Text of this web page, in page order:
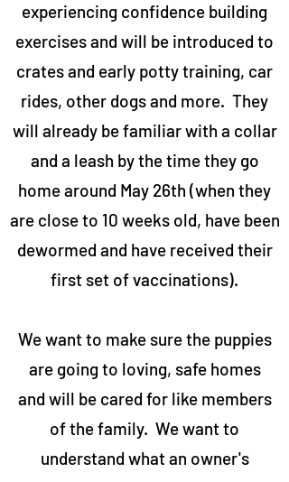
experiencing confidence building
exercises and will be introduced to
crates and early potty training, car
rides, other dogs and more. They
will already be familiar with a collar
and a leash by the time they go
home around May 26th (when they
are close to 10 weeks old, have been
dewormed and have received their
first set of vaccinations).
We want to make sure the puppies
are going to loving, safe homes
and will be cared for like members
of the family. We want to
understand what an owner's